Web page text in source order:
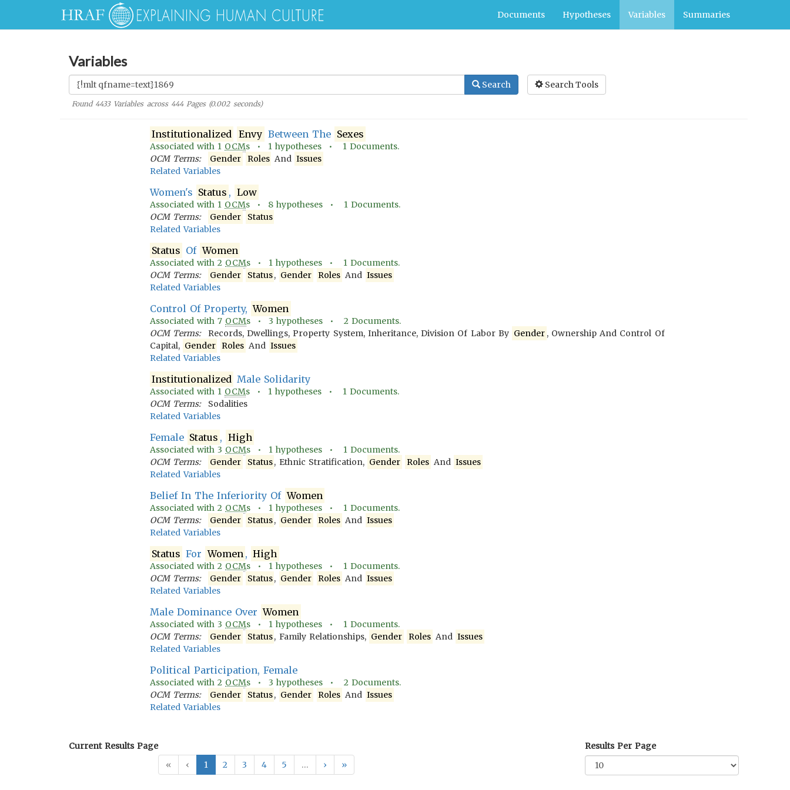
Documents Hypotheses Variables Summaries
Variables
Search Search Tools
Found 4433Variables across 444Pages (0.002seconds)
Institutionalized Envy Between The Sexes
Associated with 1 OCMs • 1hypotheses • 1Documents.
OCM Terms:
Gender Roles And Issues
Related Variables
Women's Status , Low
Associated with 1 OCMs • 8hypotheses • 1Documents.
OCM Terms:
Gender
Status
Related Variables
Status Of Women
Associated with 2 OCMs • 1hypotheses • 1Documents.
OCM Terms:
Gender Status, Gender Roles And Issues
Related Variables
Control Of Property, Women
Associated with 7 OCMs • 3 hypotheses • 2Documents.
OCM Terms:
Records, Dwellings, Property System, Inheritance, Division Of Labor By Gender , Ownership And Control Of
Capital, Gender Roles And Issues
Related Variables
Institutionalized Male Solidarity
Associated with 1 OCMs • 1hypotheses • 1Documents.
OCM Terms:
Sodalities
Related Variables
Female Status , High
Associated with 3 OCMs • 1hypotheses • 1Documents.
OCM Terms:
Gender Status, Ethnic Stratification, Gender Roles And Issues
Related Variables
Belief In The Inferiority Of Women
Associated with 2 OCMs • 1hypotheses • 1Documents.
OCM Terms:
Gender Status, Gender Roles And Issues
Related Variables
Status For Women , High
Associated with 2 OCMs • 1hypotheses • 1Documents.
OCM Terms:
Gender Status, Gender Roles And Issues
Related Variables
Male Dominance Over Women
Associated with 3 OCMs • 1hypotheses • 1Documents.
OCM Terms:
Gender Status, Family Relationships, Gender Roles And Issues
Related Variables
Political Participation, Female
Associated with 2 OCMs • 3 hypotheses • 2Documents.
OCM Terms:
Gender Status, Gender Roles And Issues
Related Variables
Current Results Page
«
‹ 1 2 3 4 5 … › »
Results Per Page